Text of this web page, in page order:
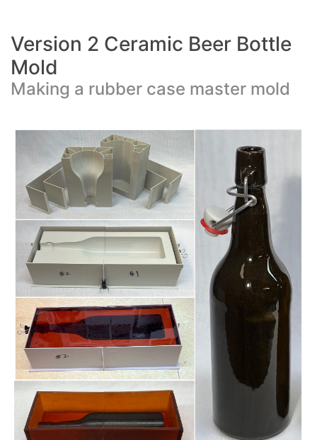
Version 2 Ceramic Beer Bottle
Mold
Making a rubber case master mold